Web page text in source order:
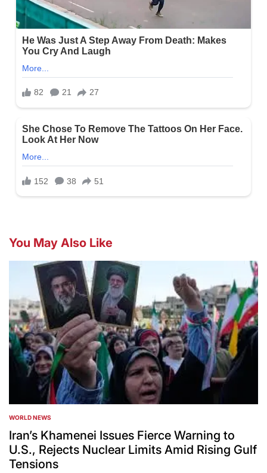
You May Also Like
POSTED
IN
WORLD NEWS
Iran’s Khamenei Issues Fierce Warning to
U.S., Rejects Nuclear Limits Amid Rising Gulf
Tensions